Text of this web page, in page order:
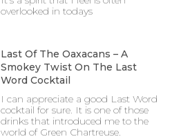
overlooked in todays
Last Of The Oaxacans – A
Smokey Twist On The Last
Word Cocktail
I can appreciate a good Last Word
cocktail for sure. It is one of those
drinks that introduced me to the
world of Green Chartreuse.